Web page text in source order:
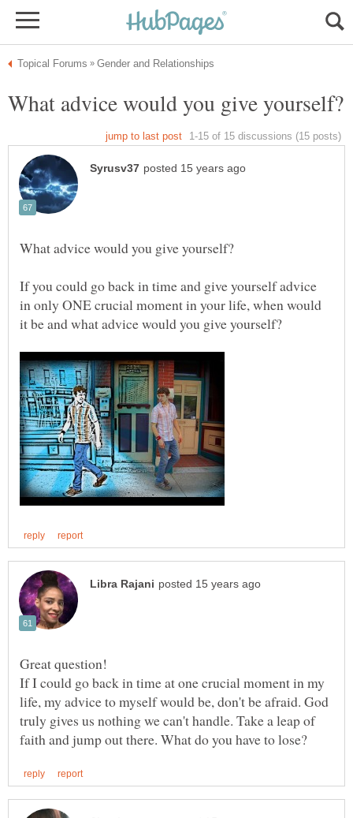
If you could go back in time and give yourself advice
in only ONE crucial moment in your life, when would
If I could go back in time at one crucial moment in my
life, my advice to myself would be, don't be afraid. God
truly gives us nothing we can't handle. Take a leap of